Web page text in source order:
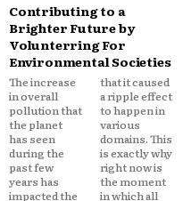
Contributing to a
Brighter Future by
Volunterring For
Environmental Societies
The increase
in overall
pollution that
the planet
has seen
during the
past few
years has
impacted the
that it caused
a ripple effect
to happen in
various
domains. This
is exactly why
right now is
the moment
in which all